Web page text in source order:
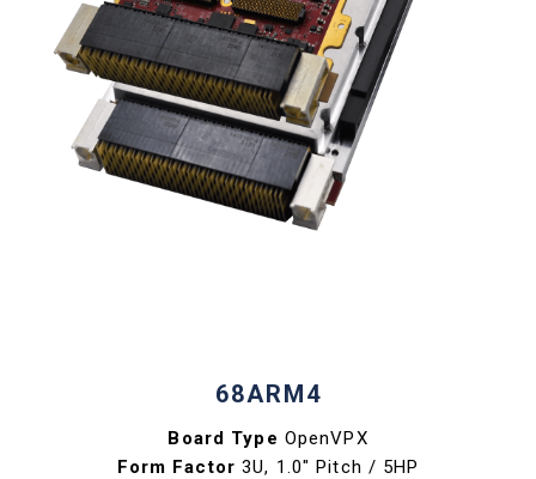
68ARM4
Board Type OpenVPX
Form Factor 3U, 1.0" Pitch / 5HP